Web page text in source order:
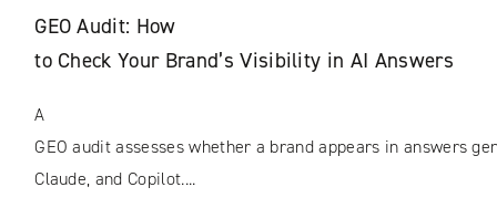
GEO Audit: How
to Check Your Brand’s Visibility in AI Answers
A
GEO audit assesses whether a brand appears in answers
Claude, and Copilot....